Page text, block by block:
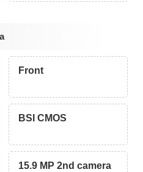
Front
BSI CMOS
15.9 MP 2nd camera